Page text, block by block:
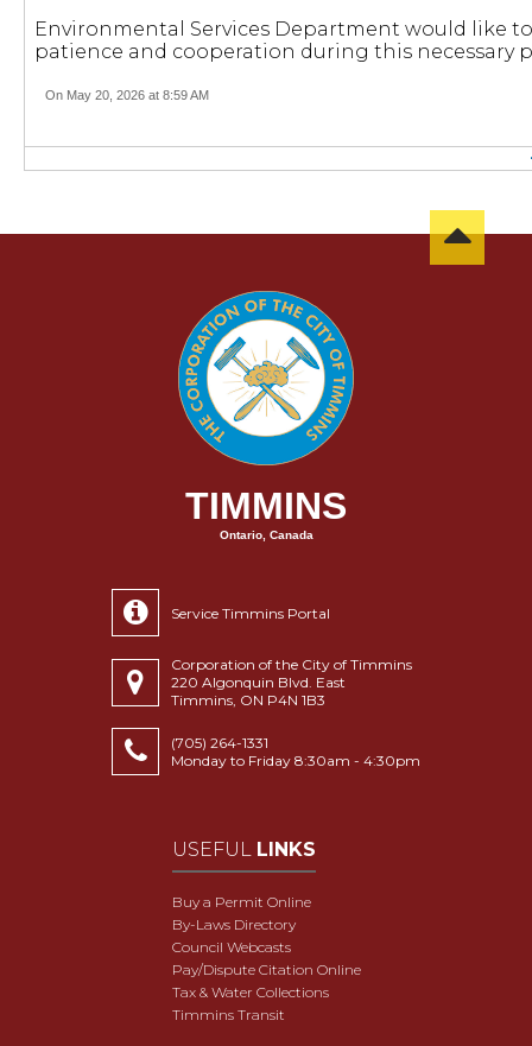
Environmental Services Department would like
patience and cooperation during this necessary
On May 20, 2026 at 8:59 AM
TIMMINS
Ontario, Canada
Service Timmins Portal
Corporation of the City of Timmins
220 Algonquin Blvd. East
Timmins, ON P4N 1B3
(705) 264-1331
Monday to Friday 8:30am - 4:30pm
USEFUL LINKS
Buy a Permit Online
By-Laws Directory
Council Webcasts
Pay/Dispute Citation Online
Tax & Water Collections
Timmins Transit